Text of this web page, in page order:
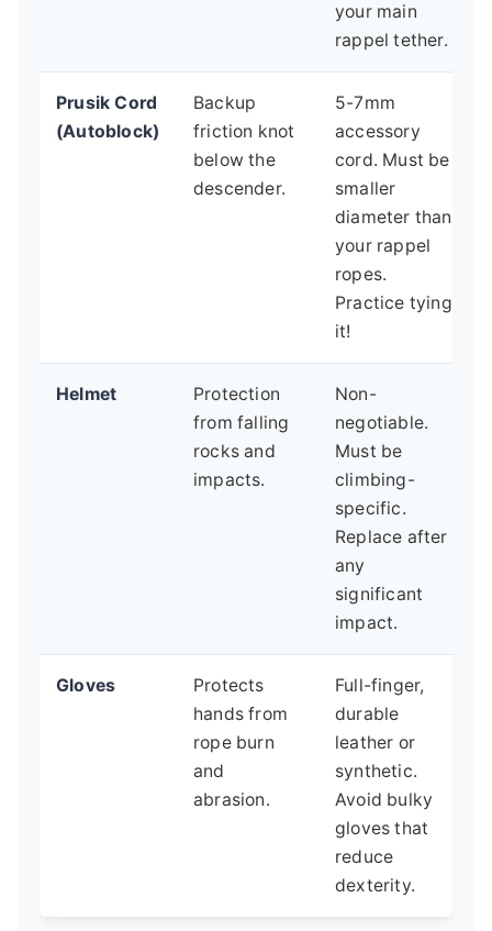
your main
rappel tether.
Prusik Cord
(Autoblock)
Backup
friction knot
below the
descender.
5-7mm
accessory
cord. Must be
smaller
diameter than
your rappel
ropes.
Practice tying
it!
Helmet
Protection
from falling
rocks and
impacts.
Non-
negotiable.
Must be
climbing-
specific.
Replace after
any
significant
impact.
Gloves
Protects
hands from
rope burn
and
abrasion.
Full-finger,
durable
leather or
synthetic.
Avoid bulky
gloves that
reduce
dexterity.